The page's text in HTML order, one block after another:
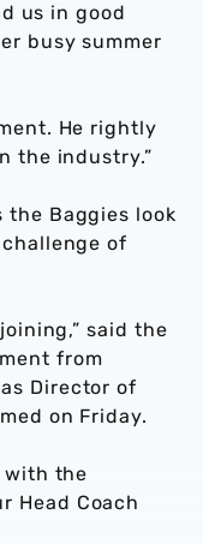
us in good
busy summer
He rightly
the industry.”
the Baggies look
of
said the
from
Director of
on Friday.
with the
Head Coach